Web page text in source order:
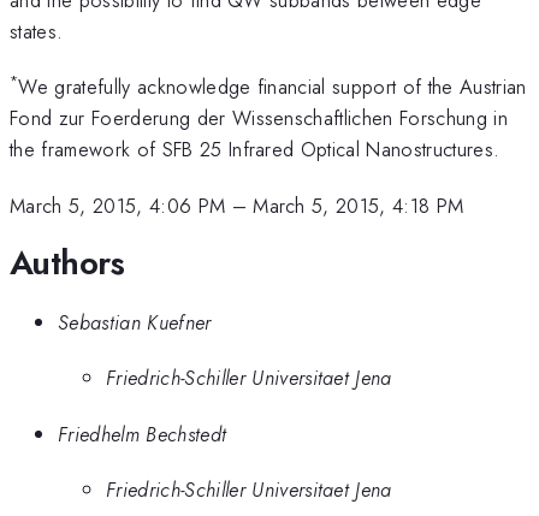
states.
*We gratefully acknowledge financial support of the Austrian
Fond zur Foerderung der Wissenschaftlichen Forschung in
the framework of SFB 25 Infrared Optical Nanostructures.
March 5, 2015, 4:06 PM –March 5, 2015, 4:18 PM
Authors
Sebastian Kuefner
Friedrich-Schiller Universitaet Jena
Friedhelm Bechstedt
Friedrich-Schiller Universitaet Jena